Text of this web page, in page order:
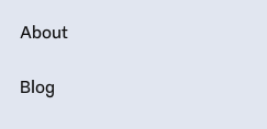
About
Blog